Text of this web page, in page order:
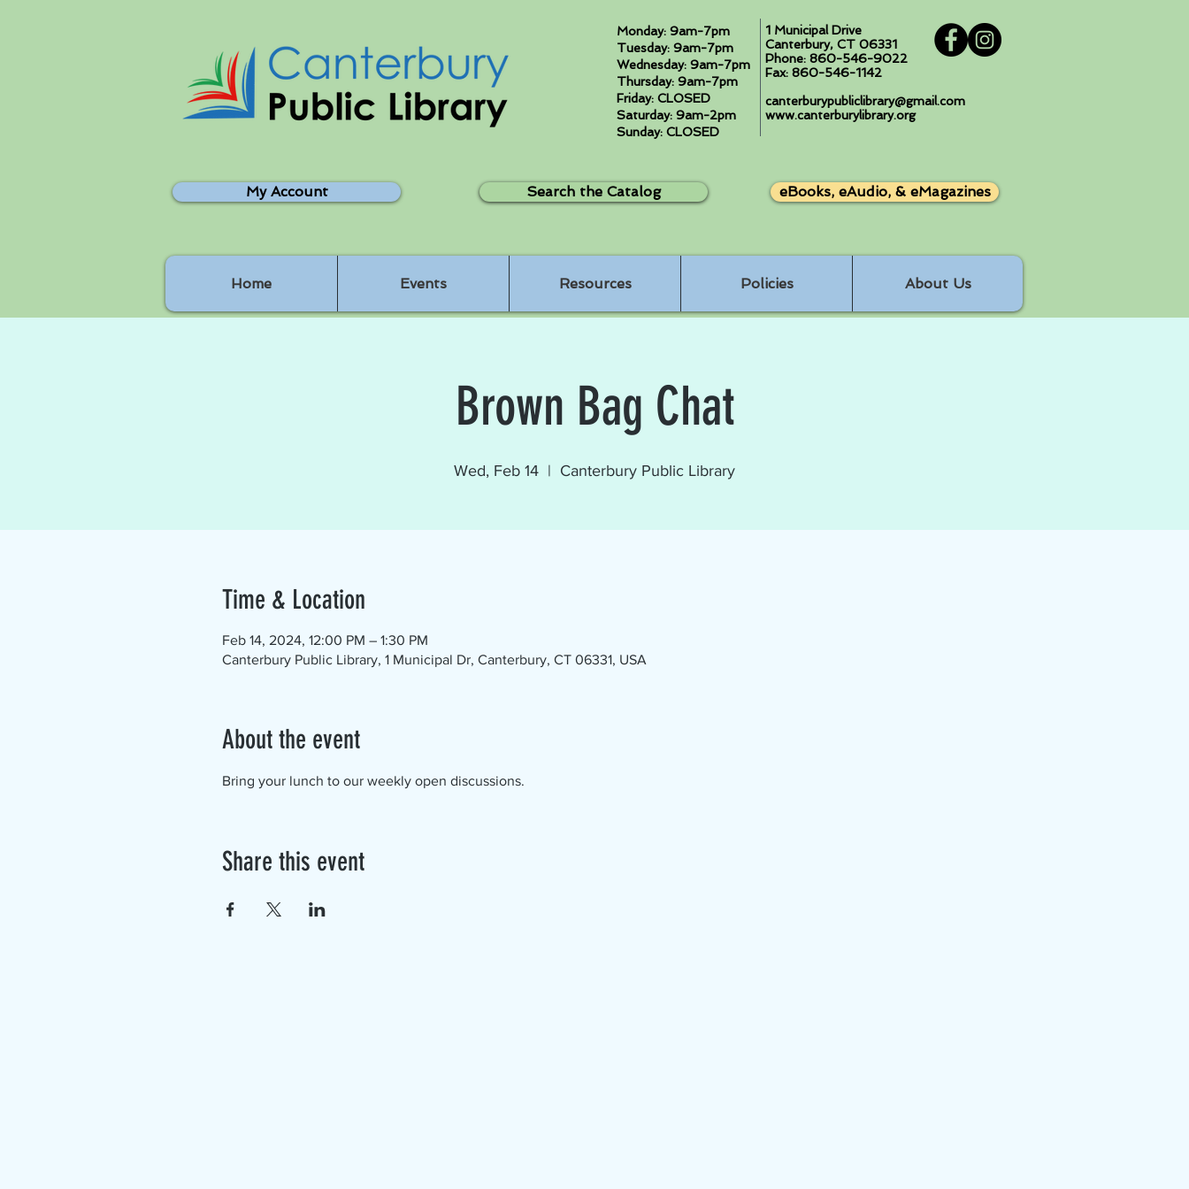
Monday: 9am-7pm
Tuesday: 9am-7pm
Wednesday: 9am-7pm
Thursday: 9am-7pm
Friday: CLOSED
Saturday: 9am-2pm
Sunday: CLOSED
1 Municipal Drive
Canterbury, CT 06331
Phone: 860-546-9022
Fax: 860-546-1142
canterburypubliclibrary@gmail.com
www.canterburylibrary.org
My Account Search the Catalog eBooks, eAudio, & eMagazines
Home Events Resources Policies About Us
Brown Bag Chat
Wed, Feb 14
  |
Canterbury Public Library
Time & Location
Feb 14, 2024, 12:00 PM – 1:30 PM
Canterbury Public Library, 1 Municipal Dr, Canterbury, CT 06331, USA
About the event
Bring your lunch to our weekly open discussions.
Share this event